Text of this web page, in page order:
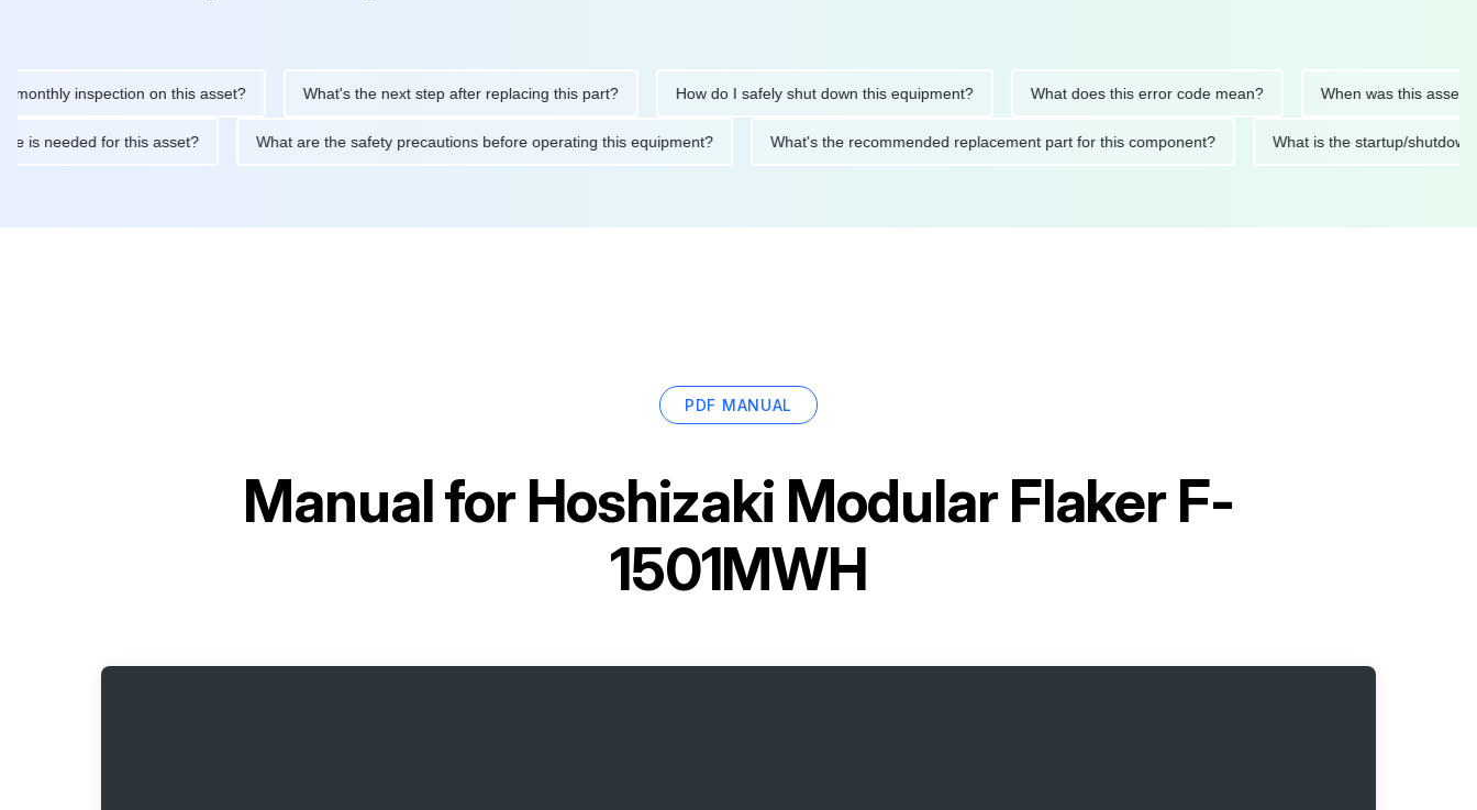
inspection on this asset? What's the next step after replacing this part? How do I safely shut down this equipment? What does this error code mean? When was this asset last
is needed for this asset? What are the safety precautions before operating this equipment? What's the recommended replacement part for this component? What is the startup/
PDF MANUAL
Manual forHoshizaki Modular Flaker F-
1501MWH